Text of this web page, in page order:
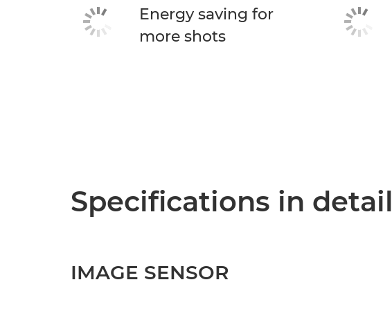
Energy saving for
more shots
Specifications in detail
IMAGE SENSOR